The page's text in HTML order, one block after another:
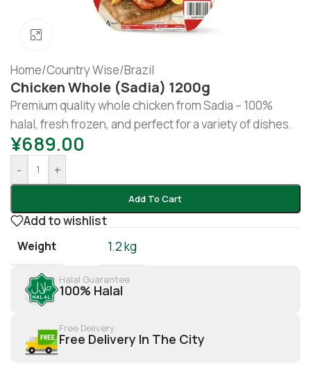
Click to enlarge
Home/Country Wise/Brazil
Chicken Whole (sadia) 1200g
Premium quality whole chicken from Sadia – 100%
halal, fresh frozen, and perfect for a variety of dishes.
¥689.00
- +
Add To Cart
Add to wishlist
Weight 1.2 kg
Halal Guarantee
100% Halal
Free Delivery
Free Delivery In The City